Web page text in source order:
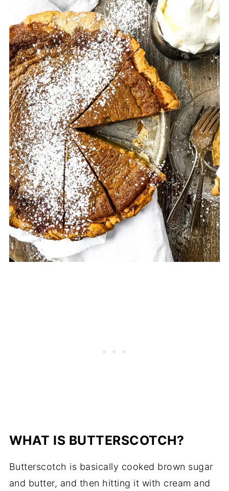
WHAT IS BUTTERSCOTCH?
Butterscotch is basically cooked brown sugar
and butter, and then hitting it with cream and